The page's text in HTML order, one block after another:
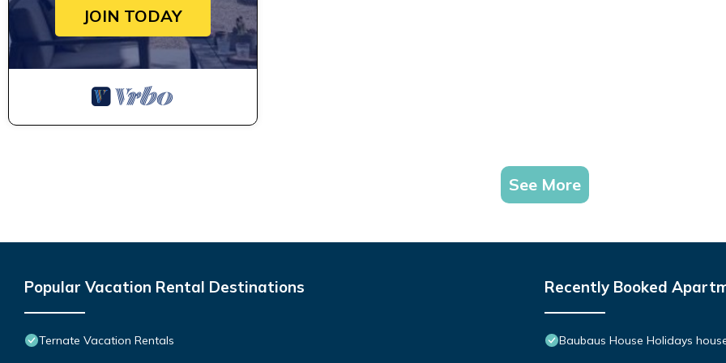
JOIN TODAY
See More
Popular Vacation Rental Destinations
Ternate Vacation Rentals
Recently Booked
Baubaus House Holidays